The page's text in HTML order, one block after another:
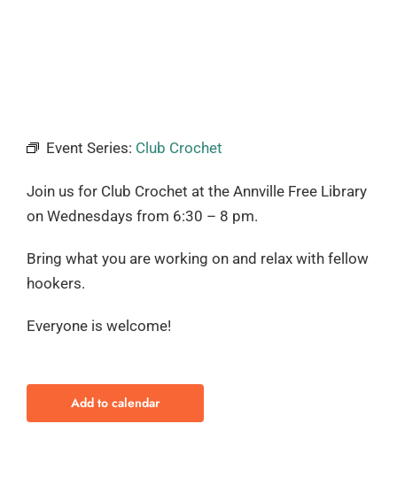
Event Series: Club Crochet
Join us for Club Crochet at the Annville Free Library
on Wednesdays from 6:30 – 8 pm.
Bring what you are working on and relax with fellow
hookers.
Everyone is welcome!
Add to calendar